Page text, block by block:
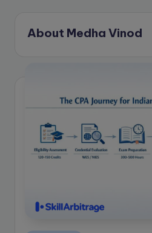
b
About Medha Vinod